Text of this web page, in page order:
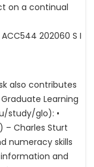
on a continual
202060 S I
also contributes
Learning
study/glo): •
– Charles Sturt
numeracy skills
and